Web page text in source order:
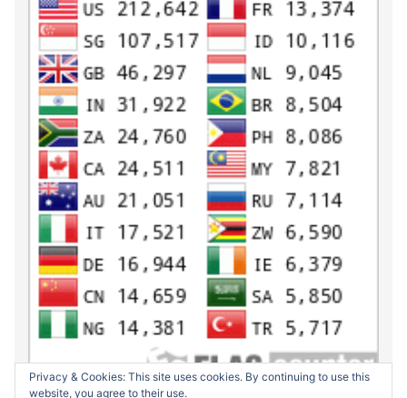
Privacy & Cookies: This site uses cookies. By continuing to use this
website, you agree to their use.